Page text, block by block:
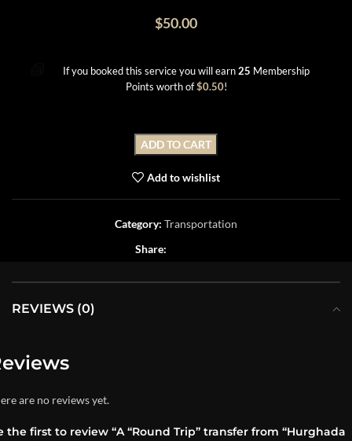
$50.00
If you booked this service you will earn25 Membership
Points worth of$0.50!
ADD TO CART
Add to wishlist
Category: Transportation
Share:
REVIEWS (0)
are no reviews yet.
the first to review “A “Round Trip” transfer from “Hurghada